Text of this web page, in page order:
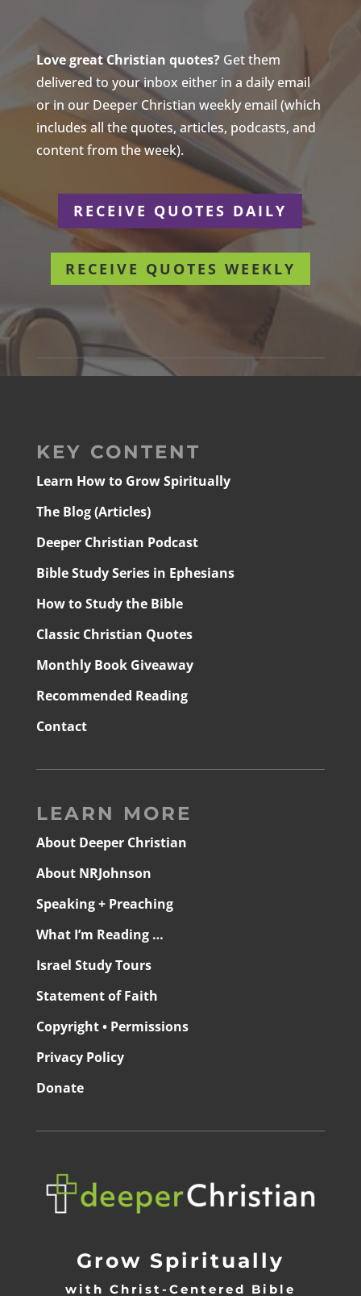
Love great Christian quotes?Get them
delivered to your inbox either in a daily email
or in our Deeper Christian weekly email (which
includes all the quotes, articles, podcasts, and
content from the week).
RECEIVE QUOTES DAILY
RECEIVE QUOTES WEEKLY
KEY CONTENT
Learn How to Grow Spiritually
The Blog (Articles)
Deeper Christian Podcast
Bible Study Series in Ephesians
How to Study the Bible
Classic Christian Quotes
Monthly Book Giveaway
Recommended Reading
Contact
LEARN MORE
About Deeper Christian
About NRJohnson
Speaking + Preaching
What I’m Reading …
Israel Study Tours
Statement of Faith
Copyright • Permissions
Privacy Policy
Donate
Grow Spiritually
with Christ-Centered Bible